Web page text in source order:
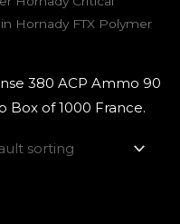
Hornady FTX Polymer
380 ACP Ammo 90
Box of 1000 France.